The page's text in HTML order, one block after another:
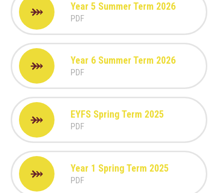
Year 5 Summer Term 2026
PDF
Year 6 Summer Term 2026
PDF
EYFS Spring Term 2025
PDF
Year 1 Spring Term 2025
PDF